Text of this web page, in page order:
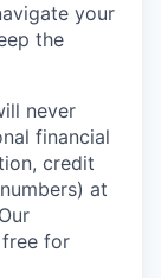
your
the
never
financial
credit
at
for